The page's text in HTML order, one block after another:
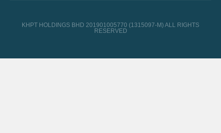
KHPT HOLDINGS BHD 201901005770 (1315097-M) ALL RIGHTS
RESERVED